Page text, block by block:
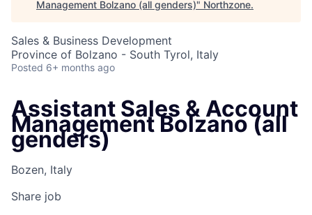
Management Bolzano (all genders)" Northzone.
Sales & Business Development
Province of Bolzano - South Tyrol, Italy
Posted 6+ months ago
Assistant Sales & Account
Management Bolzano (all
genders)
Bozen, Italy
Share job